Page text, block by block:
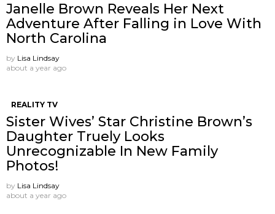
Janelle Brown Reveals Her Next
Adventure After Falling in Love With
North Carolina
by Lisa Lindsay
about a year ago
REALITY TV
Sister Wives’ Star Christine Brown’s
Daughter Truely Looks
Unrecognizable In New Family
Photos!
by Lisa Lindsay
about a year ago